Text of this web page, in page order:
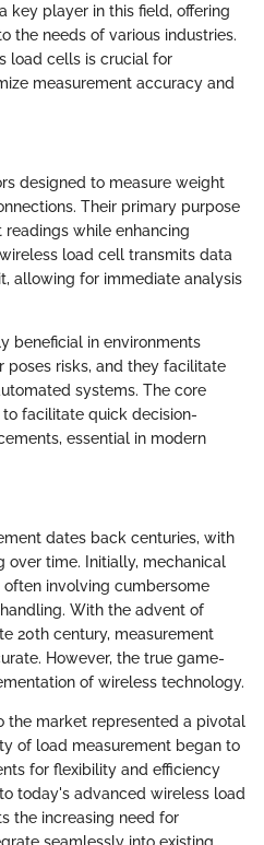
key player in this field, offering
the needs of various industries.
load cells is crucial for
measurement accuracy and
designed to measure weight
Their primary purpose
while enhancing
load cell transmits data
allowing for immediate analysis
beneficial in environments
risks, and they facilitate
systems. The core
facilitate quick decision-
essential in modern
dates back centuries, with
over time. Initially, mechanical
involving cumbersome
With the advent of
20th century, measurement
However, the true game-
of wireless technology.
the market represented a pivotal
of load measurement began to
for flexibility and efficiency
today's advanced wireless load
the increasing need for